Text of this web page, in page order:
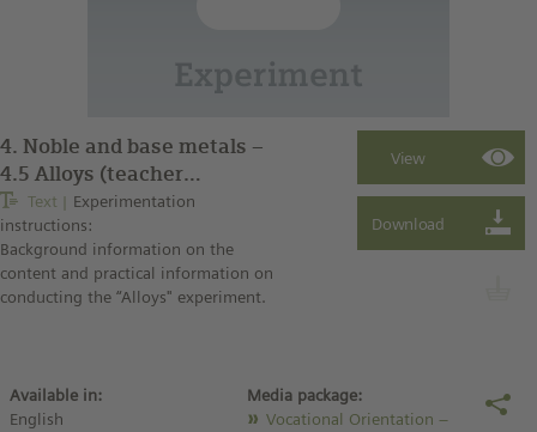
4. Noble and base metals –
4.5 Alloys (teacher
instructions)
Text
Experimentation
instructions:
Background information on the
content and practical information on
conducting the “Alloys" experiment.
Available in:
English
Media package:
Vocational Orientation –